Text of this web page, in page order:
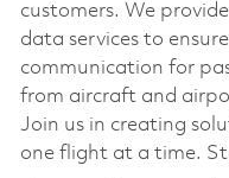
customers. We
data services to
communication for
from aircraft and
Join us in creating
one flight at a time.